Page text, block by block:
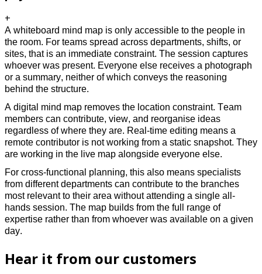
+
A whiteboard mind map is only accessible to the people in
the room. For teams spread across departments, shifts, or
sites, that is an immediate constraint. The session captures
whoever was present. Everyone else receives a photograph
or a summary, neither of which conveys the reasoning
behind the structure.
A digital mind map removes the location constraint. Team
members can contribute, view, and reorganise ideas
regardless of where they are. Real-time editing means a
remote contributor is not working from a static snapshot. They
are working in the live map alongside everyone else.
For cross-functional planning, this also means specialists
from different departments can contribute to the branches
most relevant to their area without attending a single all-
hands session. The map builds from the full range of
expertise rather than from whoever was available on a given
day.
Hear it from our customers